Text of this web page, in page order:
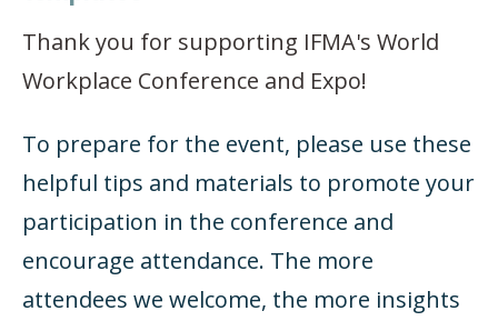
Thank you for supporting IFMA's World
Workplace Conference and Expo!
To prepare for the event, please use these
helpful tips and materials to promote your
participation in the conference and
encourage attendance. The more
attendees we welcome, the more insights